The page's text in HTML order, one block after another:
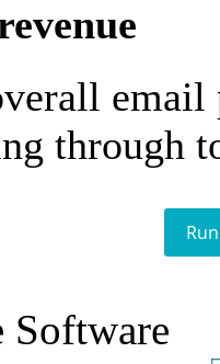
email
through
Software